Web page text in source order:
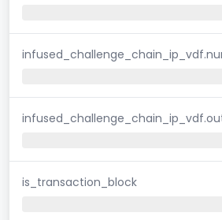
is_transaction_block